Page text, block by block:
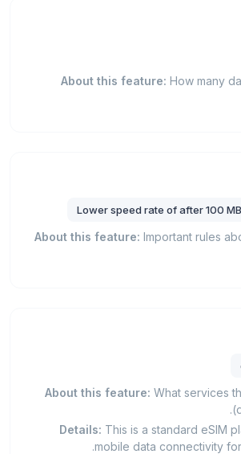
About this feature: How many
Lower speed rate of after 100
About this feature: Important rules
About this feature: What services
Details: This is a standard eSIM
mobile data connectivity